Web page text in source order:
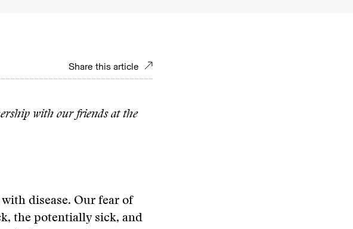
Share this article
with our friends at the
disease. Our fear of
the potentially sick, and